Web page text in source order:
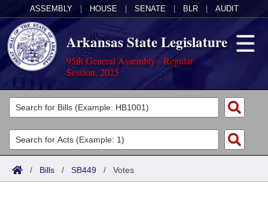
ASSEMBLY HOUSE SENATE BLR AUDIT
Arkansas State Legislature
95th General Assembly - Regular
Session, 2025
Legislators
List All
Search
Committees
Joint
Acts
Search by Range
Bills
/ Bills / SB449 / Votes